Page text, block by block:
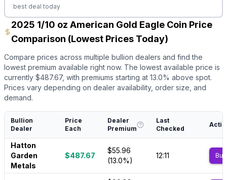
best deal today
2025 1/10 oz American Gold Eagle Coin Price
Comparison (Lowest Prices Today)
Compare prices across multiple bullion dealers and find the
lowest premium available right now. The lowest available price is
currently $487.67, with premiums starting at 13.0% above spot.
Prices vary depending on dealer availability, order size, and
demand.
Bullion
Dealer
Price
Each
Dealer
Premium
Last
Checked
Hatton
Garden
Metals
$487.67
$55.96
(13.0%)
12:11 Buy